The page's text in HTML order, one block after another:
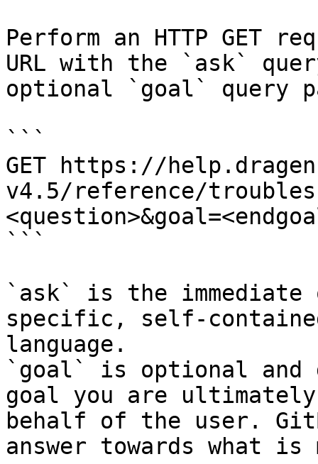
Perform an HTTP GET
URL with the `ask`
optional `goal` query
```
GET https://
v4.5/reference/
```
`ask` is the
specific, self-
language.
`goal` is optional and
goal you are
behalf of the user.
answer towards what